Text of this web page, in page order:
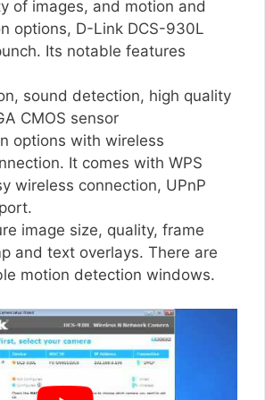
of images, and motion and
options, D-Link DCS-930L
Its notable features
sound detection, high quality
CMOS sensor
options with wireless
It comes with WPS
wireless connection, UPnP
image size, quality, frame
and text overlays. There are
motion detection windows.